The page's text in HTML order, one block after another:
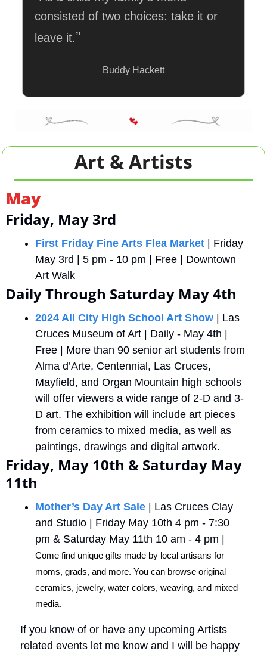
consisted of two choices: take it or
leave it.”
Buddy Hackett
Art & Artists
May
Friday, May 3rd
First Friday Fine Arts Flea Market | Friday
May 3rd | 5 pm - 10 pm | Free | Downtown
Art Walk
Daily Through Saturday May 4th
2024 All City High School Art Show | Las
Cruces Museum of Art | Daily - May 4th |
Free | More than 90 senior art students from
Alma d’Arte, Centennial, Las Cruces,
Mayfield, and Organ Mountain high schools
will offer viewers a wide range of 2-D and 3-
D art. The exhibition will include art pieces
from ceramics to mixed media, as well as
paintings, drawings and digital artwork.
Friday, May 10th & Saturday May
11th
Mother’s Day Art Sale | Las Cruces Clay
and Studio | Friday May 10th 4 pm - 7:30
Come find unique gifts made by local artisans for
moms, grads, and more. You can browse original
ceramics, jewelry, water colors, weaving, and mixed
media.
If you know of or have any upcoming Artists
related events let me know and I will be happy